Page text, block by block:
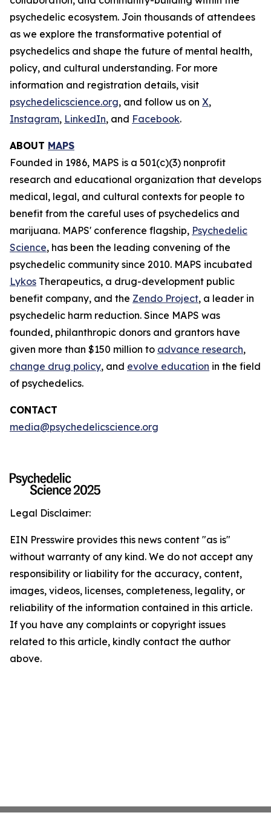
psychedelic ecosystem. Join thousands of attendees
as we explore the transformative potential of
psychedelics and shape the future of mental health,
policy, and cultural understanding. For more
information and registration details, visit
psychedelicscience.org, and follow us on X,
Instagram, LinkedIn, and Facebook.
ABOUT MAPS
Founded in 1986, MAPS is a 501(c)(3) nonprofit
research and educational organization that develops
medical, legal, and cultural contexts for people to
benefit from the careful uses of psychedelics and
marijuana. MAPS' conference flagship, Psychedelic
Science, has been the leading convening of the
psychedelic community since 2010. MAPS incubated
Lykos Therapeutics, a drug-development public
benefit company, and the Zendo Project, a leader in
psychedelic harm reduction. Since MAPS was
founded, philanthropic donors and grantors have
given more than $150 million to advance research,
change drug policy, and evolve education in the field
of psychedelics.
CONTACT
media@psychedelicscience.org
Legal Disclaimer:
EIN Presswire provides this news content "as is"
without warranty of any kind. We do not accept any
responsibility or liability for the accuracy, content,
images, videos, licenses, completeness, legality, or
reliability of the information contained in this article.
If you have any complaints or copyright issues
related to this article, kindly contact the author
above.